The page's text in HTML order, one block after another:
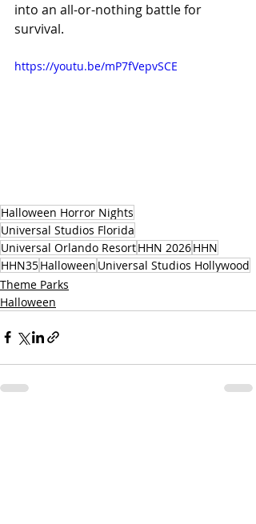
into an all-or-nothing battle for
survival.
https://youtu.be/mP7fVepvSCE
Halloween Horror Nights
Universal Studios Florida
Universal Orlando ResortHHN 2026HHN
HHN35Halloween Universal Studios Hollywood
Theme Parks
Halloween